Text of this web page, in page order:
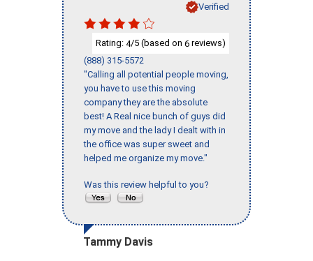
Verified
Rating: 4/5 (based on 6 reviews)
(888) 315-5572
"Calling all potential people moving,
you have to use this moving
company they are the absolute
best! A Real nice bunch of guys did
my move and the lady I dealt with in
the office was super sweet and
helped me organize my move."
Was this review helpful to you?
Tammy Davis